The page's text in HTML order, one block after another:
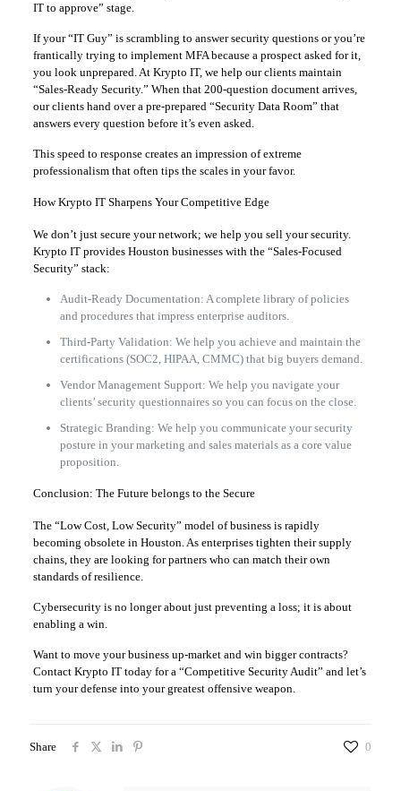
IT to approve” stage.
If your “IT Guy” is scrambling to answer security questions or you’re
frantically trying to implement MFA because a prospect asked for it,
you look unprepared. At Krypto IT, we help our clients maintain
“Sales-Ready Security.” When that 200-question document arrives,
our clients hand over a pre-prepared “Security Data Room” that
answers every question before it’s even asked.
This speed to response creates an impression of extreme
professionalism that often tips the scales in your favor.
How Krypto IT Sharpens Your Competitive Edge
We don’t just secure your network; we help you sell your security.
Krypto IT provides Houston businesses with the “Sales-Focused
Security” stack:
Audit-Ready Documentation: A complete library of policies
and procedures that impress enterprise auditors.
Third-Party Validation: We help you achieve and maintain the
certifications (SOC2, HIPAA, CMMC) that big buyers demand.
Vendor Management Support: We help you navigate your
clients’ security questionnaires so you can focus on the close.
Strategic Branding: We help you communicate your security
posture in your marketing and sales materials as a core value
proposition.
Conclusion: The Future belongs to the Secure
The “Low Cost, Low Security” model of business is rapidly
becoming obsolete in Houston. As enterprises tighten their supply
chains, they are looking for partners who can match their own
standards of resilience.
Cybersecurity is no longer about just preventing a loss; it is about
enabling a win.
Want to move your business up-market and win bigger contracts?
Contact Krypto IT today for a “Competitive Security Audit” and let’s
turn your defense into your greatest offensive weapon.
Share 0